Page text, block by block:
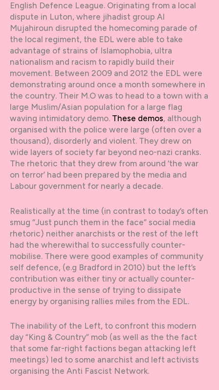
English Defence League. Originating from a local
dispute in Luton, where jihadist group Al
Mujahiroun disrupted the homecoming parade of
the local regiment, the EDL were able to take
advantage of strains of Islamophobia, ultra
nationalism and racism to rapidly build their
movement. Between 2009 and 2012 the EDL were
demonstrating around once a month somewhere in
the country. Their M.O was to head to a town with a
large Muslim/Asian population for a large flag
waving intimidatory demo. These demos, although
organised with the police were large (often over a
thousand), disorderly and violent. They drew on
wide layers of society far beyond neo-nazi cranks.
The rhetoric that they drew from around ‘the war
on terror’ had been prepared by the media and
Labour government for nearly a decade.
Realistically at the time (in contrast to today’s often
smug “Just punch them in the face” social media
rhetoric) neither anarchists or the rest of the left
had the wherewithal to successfully counter-
mobilise. There were good examples of community
self defence, (e.g Bradford in 2010) but the left’s
contribution was either tiny or actually counter-
productive in the sense of trying to dissipate
energy by organising rallies miles from the EDL.
The inability of the Left, to confront this modern
day “King & Country” mob (as well as the the fact
that some far-right factions began attacking left
meetings) led to some anarchist and left activists
organising the Anti Fascist Network.